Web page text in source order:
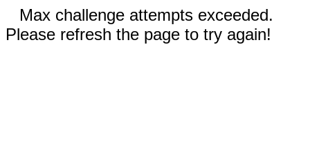
Max challenge attempts exceeded.
Please refresh the page to try again!